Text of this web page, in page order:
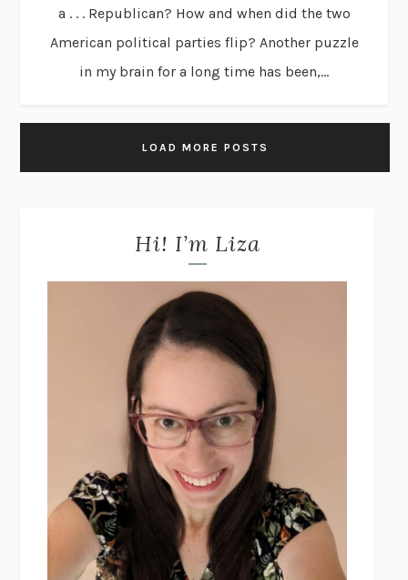
a . . . Republican? How and when did the two
American political parties flip? Another puzzle
in my brain for a long time has been,...
LOAD MORE POSTS
Hi! I’m Liza